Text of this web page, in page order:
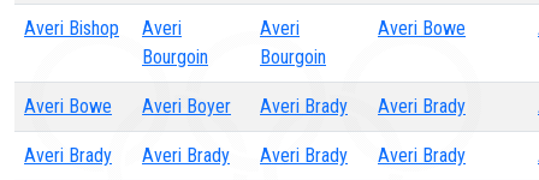
Averi Bishop
Averi
Bourgoin
Averi
Bourgoin
Averi Bowe
Averi Bowe Averi Boyer Averi Brady Averi Brady
Averi Brady Averi Brady Averi Brady Averi Brady